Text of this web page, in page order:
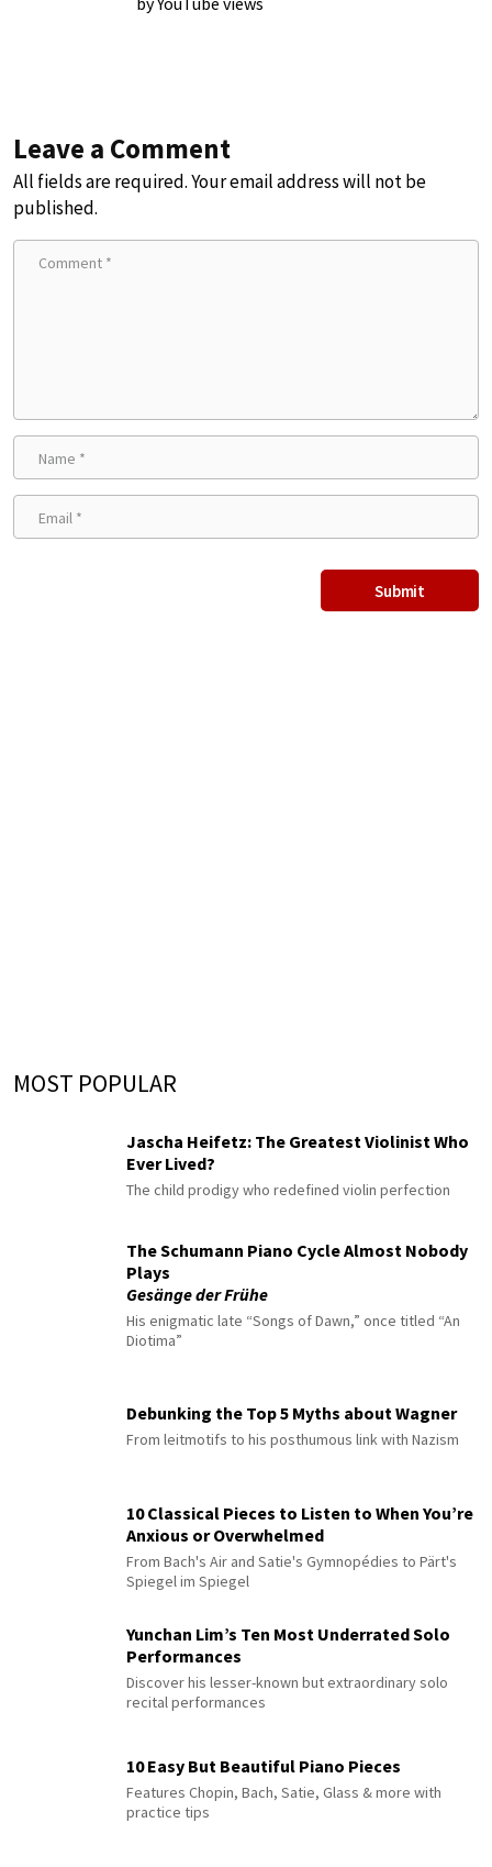
Leave a Comment
All fields are required. Your email address will not be
published.
MOST POPULAR
Jascha Heifetz: The Greatest Violinist Who
Ever Lived?
The child prodigy who redefined violin perfection
The Schumann Piano Cycle Almost Nobody
Plays
Gesänge der Frühe
His enigmatic late “Songs of Dawn,” once titled “An
Diotima”
Debunking the Top 5 Myths about Wagner
From leitmotifs to his posthumous link with Nazism
10 Classical Pieces to Listen to When You’re
Anxious or Overwhelmed
From Bach's Air and Satie's Gymnopédies to Pärt's
Spiegel im Spiegel
Yunchan Lim’s Ten Most Underrated Solo
Performances
Discover his lesser-known but extraordinary solo
recital performances
10 Easy But Beautiful Piano Pieces
Features Chopin, Bach, Satie, Glass & more with
practice tips